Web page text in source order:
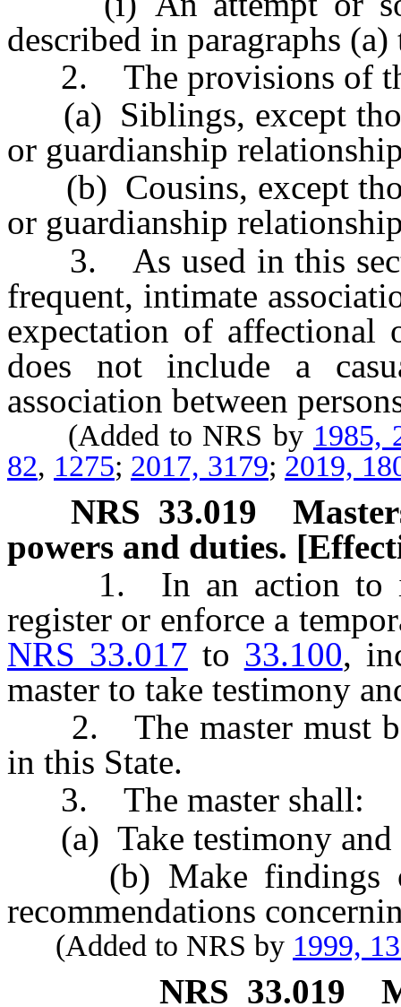
described in paragraphs
2. The provisions of
(a) Siblings, except
or guardianship
(b) Cousins, except
or guardianship
3. As used in this
frequent, intimate
expectation of affectional
does not include a
association between
(Added to NRS by 1985,
82, 1275; 2017, 3179; 2019,
NRS 33.019
powers and duties.
1. In an action to
register or enforce a
NRS 33.017 to 33.100,
master to take testimony
2. The master must be
in this State.
3. The master shall:
(a) Take testimony and
(b) Make findings of
recommendations
(Added to NRS by 1999,
NRS 33.019